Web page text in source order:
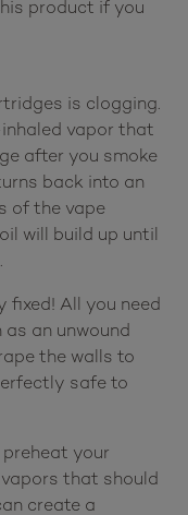
product if you
is clogging.
vapor that
after you smoke
back into an
of the vape
will build up until
fixed! All you need
an unwound
the walls to
safe to
your
that should
create a